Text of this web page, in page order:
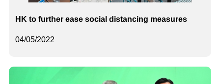
04/05/2022
HK to further ease social distancing measures